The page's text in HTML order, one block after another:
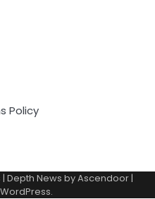
Policy
| Depth News byAscendoor|
WordPress.